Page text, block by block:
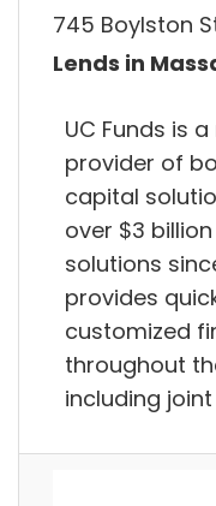
745 Boylston
Lends in
UC Funds is
provider of
capital
over $3
solutions
provides
customized
throughout
including